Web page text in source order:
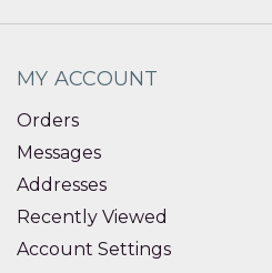
MY ACCOUNT
Orders
Messages
Addresses
Recently Viewed
Account Settings